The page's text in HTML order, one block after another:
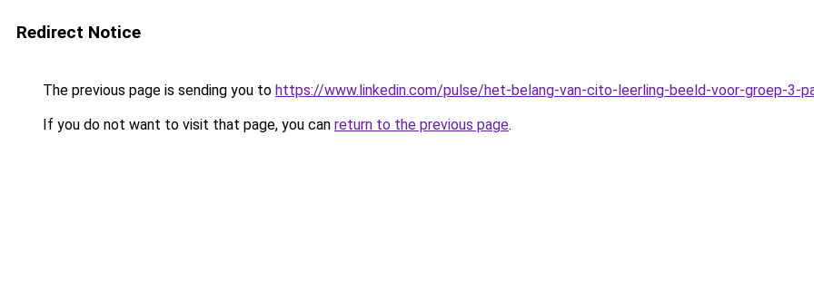
Redirect Notice
The previous page is sending you to https://www.linkedin.com/pulse/het-belang-van-cito-leerling-beeld-voor-groep-3-
If you do not want to visit that page, you can return to the previous page.